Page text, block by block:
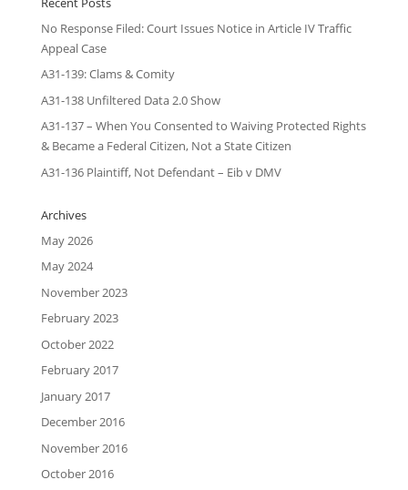
No Response Filed: Court Issues Notice in Article IV Traffic
Appeal Case
A31-139: Clams & Comity
A31-138 Unfiltered Data 2.0 Show
A31-137 – When You Consented to Waiving Protected Rights
& Became a Federal Citizen, Not a State Citizen
A31-136 Plaintiff, Not Defendant – Eib v DMV
Archives
May 2026
May 2024
November 2023
February 2023
October 2022
February 2017
January 2017
December 2016
November 2016
October 2016